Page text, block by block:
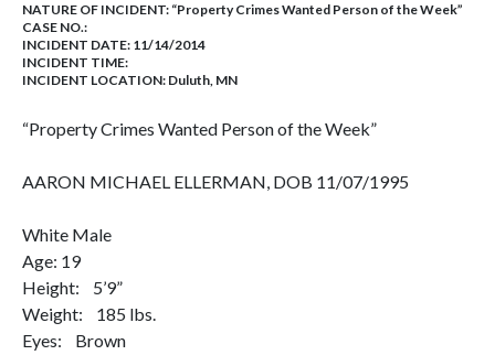
NATURE OF INCIDENT: “Property Crimes Wanted Person of the Week”
CASE NO.:
INCIDENT DATE: 11/14/2014
INCIDENT TIME:
INCIDENT LOCATION: Duluth, MN
“Property Crimes Wanted Person of the Week”
AARON MICHAEL ELLERMAN, DOB 11/07/1995
White Male
Age: 19
Height: 5’9”
Weight: 185 lbs.
Eyes: Brown